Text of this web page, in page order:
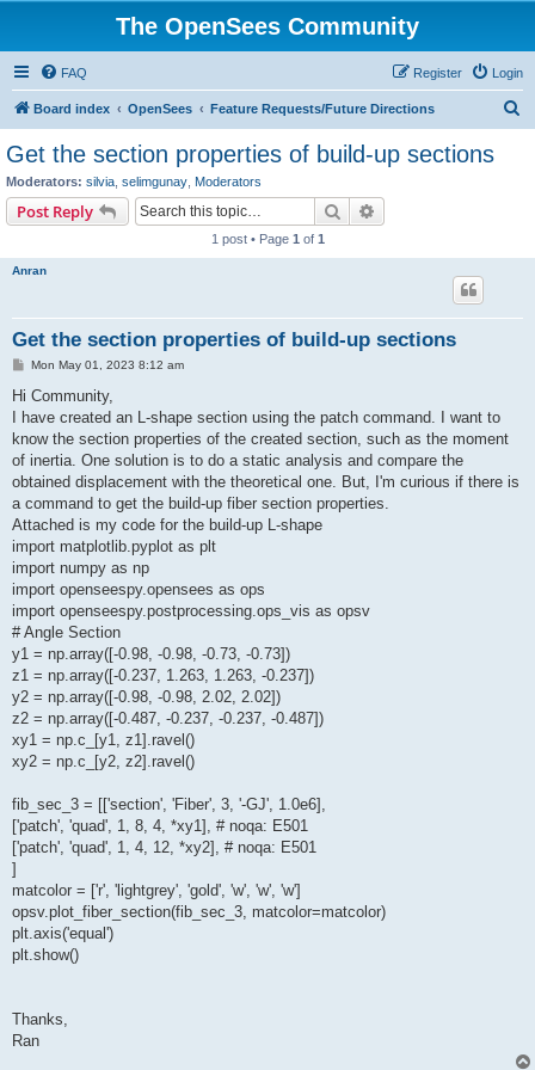
The OpenSees Community
FAQ Login
Register
Board index OpenSees Feature Requests/Future Directions
Get the section properties of build-up sections
Moderators: silvia selimgunay Moderators
Post Reply Search
1 post • Page 1 of 1
Anran
Get the section properties of build-up sections
P
s
Mon May 01, 2023 8:12 am
Hi Community,
I have created an L-shape section using the patch command. I want to
know the section properties of the created section, such as the moment
of inertia. One solution is to do a static analysis and compare the
obtained displacement with the theoretical one. But, I'm curious if there is
a command to get the build-up fiber section properties.
Attached is my code for the build-up L-shape
import matplotlib.pyplot as plt
import numpy as np
import openseespy.opensees as ops
import openseespy.postprocessing.ops_vis as opsv
# Angle Section
y1 = np.array([-0.98, -0.98, -0.73, -0.73])
z1 = np.array([-0.237, 1.263, 1.263, -0.237])
y2 = np.array([-0.98, -0.98, 2.02, 2.02])
z2 = np.array([-0.487, -0.237, -0.237, -0.487])
xy1 = np.c_[y1, z1].ravel()
xy2 = np.c_[y2, z2].ravel()
fib_sec_3 = [['section', 'Fiber', 3, '-GJ', 1.0e6],
['patch', 'quad', 1, 8, 4, *xy1], # noqa: E501
['patch', 'quad', 1, 4, 12, *xy2], # noqa: E501
]
matcolor = ['r', 'lightgrey', 'gold', 'w', 'w', 'w']
opsv.plot_fiber_section(fib_sec_3, matcolor=matcolor)
plt.axis('equal')
plt.show()
Thanks,
Ran